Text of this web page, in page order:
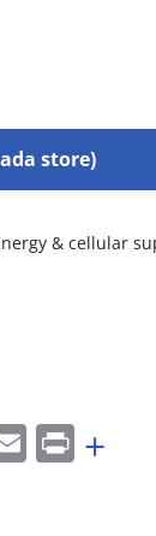
store)
& cellular
EmailPrint
+